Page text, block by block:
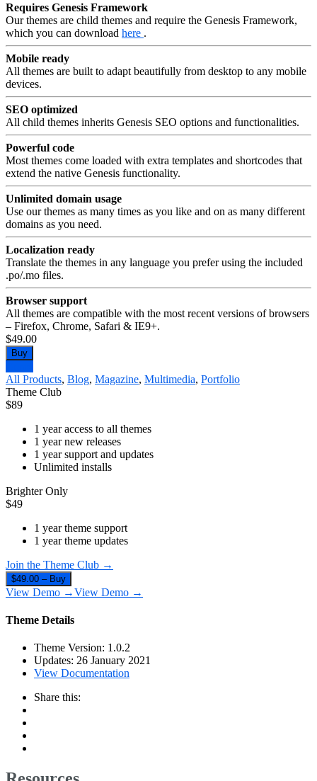
Requires Genesis Framework
Our themes are child themes and require the Genesis Framework,
which you can download here .
Mobile ready
All themes are built to adapt beautifully from desktop to any mobile
devices.
SEO optimized
All child themes inherits Genesis SEO options and functionalities.
Powerful code
Most themes come loaded with extra templates and shortcodes that
extend the native Genesis functionality.
Unlimited domain usage
Use our themes as many times as you like and on as many different
domains as you need.
Localization ready
Translate the themes in any language you prefer using the included
.po/.mo files.
Browser support
All themes are compatible with the most recent versions of browsers
– Firefox, Chrome, Safari & IE9+.
$49.00
Buy
All Products, Blog, Magazine, Multimedia, Portfolio
Theme Club
$89
1 year access to all themes
1 year new releases
1 year support and updates
Unlimited installs
Brighter Only
$49
1 year theme support
1 year theme updates
Join the Theme Club →
$49.00 – Buy
View Demo →View Demo →
Theme Details
Theme Version: 1.0.2
Updates: 26 January 2021
View Documentation
Share this: